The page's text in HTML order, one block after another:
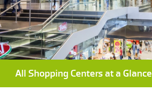
All Shopping Centers at a Glance